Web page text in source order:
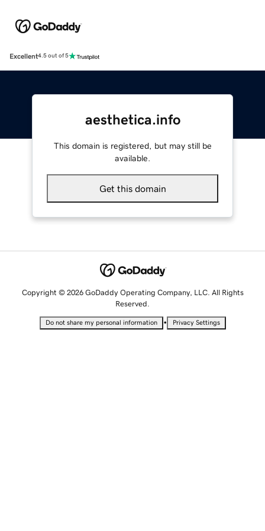
Excellent4.5 out of 5
aesthetica.info
This domain is registered, but may still be
available.
Get this domain
Copyright © 2026 GoDaddy Operating Company, LLC. All Rights
Reserved.
Do not share my personal information • Privacy Settings